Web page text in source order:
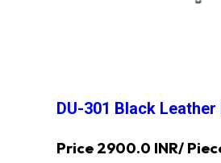
DU-301 Black
Price 2900.0 INR/